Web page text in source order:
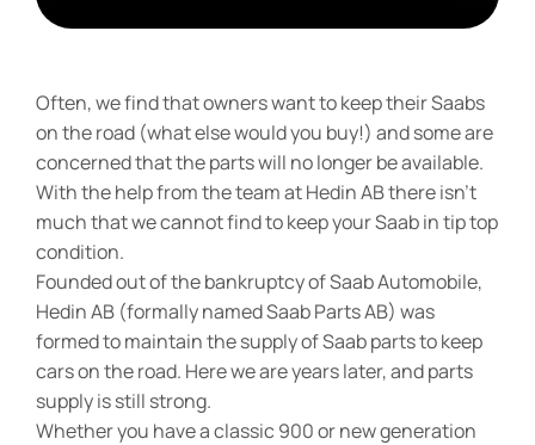
Often, we find that owners want to keep their Saabs
on the road (what else would you buy!) and some are
concerned that the parts will no longer be available.
With the help from the team at Hedin AB there isn’t
much that we cannot find to keep your Saab in tip top
condition.
Founded out of the bankruptcy of Saab Automobile,
Hedin AB (formally named Saab Parts AB) was
formed to maintain the supply of Saab parts to keep
cars on the road. Here we are years later, and parts
supply is still strong.
Whether you have a classic 900 or new generation